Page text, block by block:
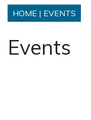
HOME | EVENTS
Events